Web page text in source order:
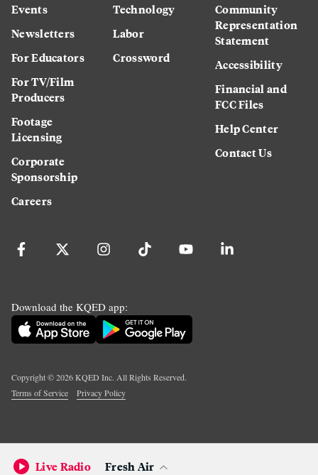
Events
Newsletters
For Educators
For TV/Film
Producers
Footage
Licensing
Corporate
Sponsorship
Careers
Technology
Labor
Crossword
Community
Representation
Statement
Accessibility
Financial and
FCC Files
Help Center
Contact Us
Download the KQED app:
Copyright ©2026KQED Inc. All Rights Reserved.
Terms of Service
Privacy Policy
Live Radio Fresh Air